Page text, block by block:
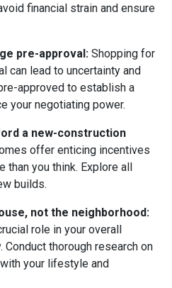
financial strain and ensure
pre-approval: Shopping for
can lead to uncertainty and
approved to establish a
your negotiating power.
a new-construction
offer enticing incentives
than you think. Explore all
builds.
not the neighborhood:
role in your overall
thorough research on
your lifestyle and